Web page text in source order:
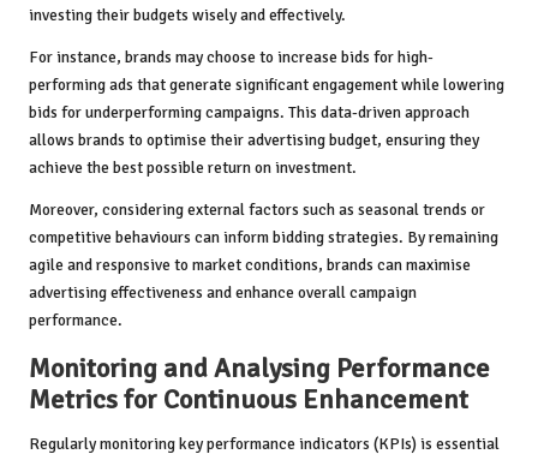
investing their budgets wisely and effectively.
For instance, brands may choose to increase bids for high-
performing ads that generate significant engagement while lowering
bids for underperforming campaigns. This data-driven approach
allows brands to optimise their advertising budget, ensuring they
achieve the best possible return on investment.
Moreover, considering external factors such as seasonal trends or
competitive behaviours can inform bidding strategies. By remaining
agile and responsive to market conditions, brands can maximise
advertising effectiveness and enhance overall campaign
performance.
Monitoring and Analysing Performance
Metrics for Continuous Enhancement
Regularly monitoring key performance indicators (KPIs) is essential